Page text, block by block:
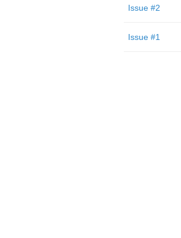
Issue #2
Issue #1